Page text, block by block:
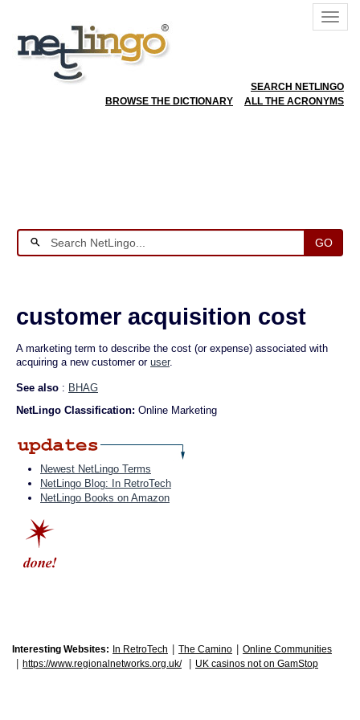
SEARCH NETLINGO
BROWSE THE DICTIONARY
ALL THE ACRONYMS
GO
customer acquisition cost
A marketing term to describe the cost (or expense) associated with
acquiring a new customer or user.
See also : BHAG
NetLingo Classification: Online Marketing
Newest NetLingo Terms
NetLingo Blog: In RetroTech
NetLingo Books on Amazon
Interesting Websites: In RetroTech The Camino Online Communities
https://www.regionalnetworks.org.uk/ UK casinos not on GamStop